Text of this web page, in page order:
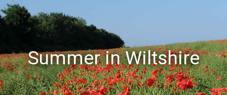
Summer in Wiltshire